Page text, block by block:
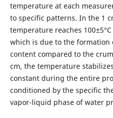
temperature at each
to specific patterns. In the 1
temperature reaches
which is due to the
content compared to the
cm, the temperature
constant during the entire
conditioned by the specific
vapor-liquid phase of water